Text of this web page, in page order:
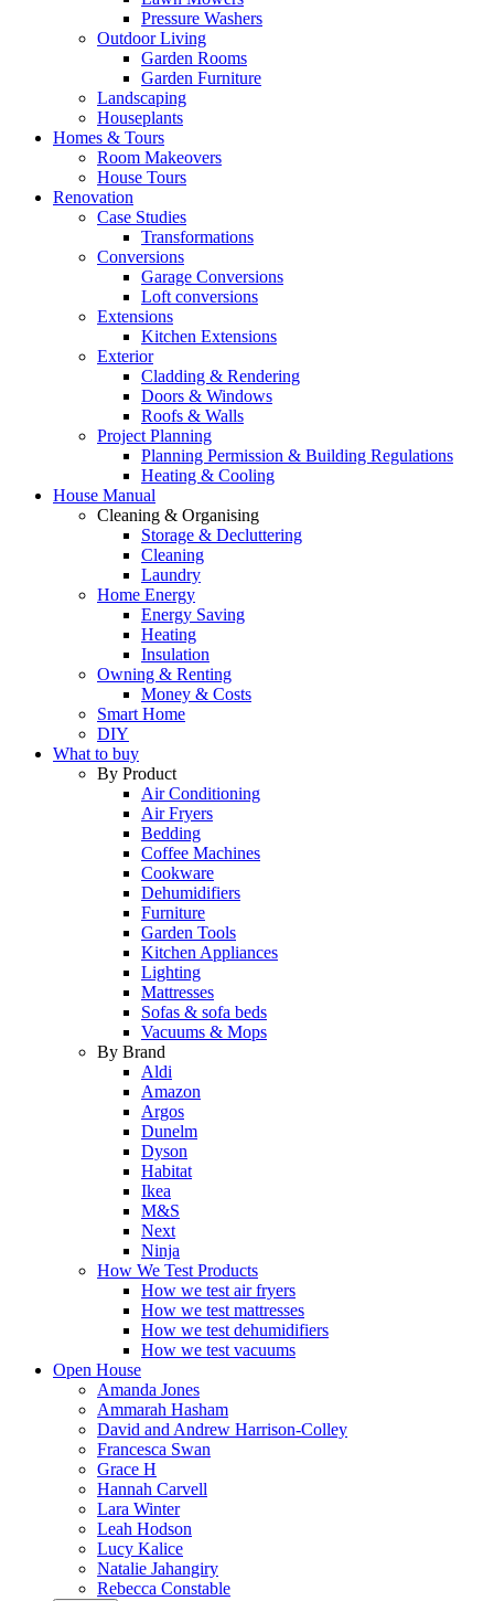
Pressure Washers
Outdoor Living
Garden Rooms
Garden Furniture
Landscaping
Houseplants
Homes & Tours
Room Makeovers
House Tours
Renovation
Case Studies
Transformations
Conversions
Garage Conversions
Loft conversions
Extensions
Kitchen Extensions
Exterior
Cladding & Rendering
Doors & Windows
Roofs & Walls
Project Planning
Planning Permission & Building Regulations
Heating & Cooling
House Manual
Cleaning & Organising
Storage & Decluttering
Cleaning
Laundry
Home Energy
Energy Saving
Heating
Insulation
Owning & Renting
Money & Costs
Smart Home
DIY
What to buy
By Product
Air Conditioning
Air Fryers
Bedding
Coffee Machines
Cookware
Dehumidifiers
Furniture
Garden Tools
Kitchen Appliances
Lighting
Mattresses
Sofas & sofa beds
Vacuums & Mops
By Brand
Aldi
Amazon
Argos
Dunelm
Dyson
Habitat
Ikea
M&S
Next
Ninja
How We Test Products
How we test air fryers
How we test mattresses
How we test dehumidifiers
How we test vacuums
Open House
Amanda Jones
Ammarah Hasham
David and Andrew Harrison-Colley
Francesca Swan
Grace H
Hannah Carvell
Lara Winter
Leah Hodson
Lucy Kalice
Natalie Jahangiry
Rebecca Constable